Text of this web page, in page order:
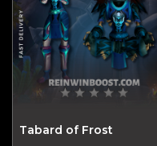
Tabard of Frost